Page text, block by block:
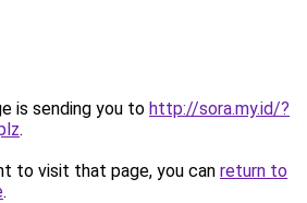
is sending you to http://sora.my.id/?
.
to visit that page, you can return to
.